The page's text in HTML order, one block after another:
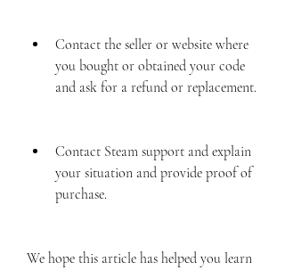
Contact the seller or website where
you bought or obtained your code
and ask for a refund or replacement.
Contact Steam support and explain
your situation and provide proof of
purchase.
We hope this article has helped you learn